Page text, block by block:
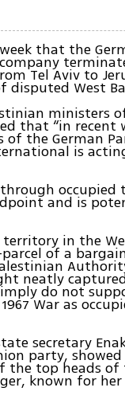
that the
Tel Aviv to
disputed West
ministers
that “in recent
the German
is
occupied
and is
in the
of a
neatly
do not
War as
secretary
party,
the top heads of
known for